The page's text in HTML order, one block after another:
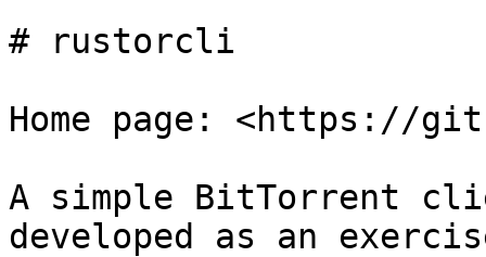
# rustorcli
Home page: <https://
A simple BitTorrent
developed as an